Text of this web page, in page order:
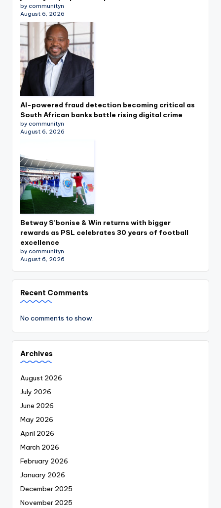
by communityn
August 6, 2026
AI-powered fraud detection becoming critical as
South African banks battle rising digital crime
by communityn
August 6, 2026
Betway S’bonise & Win returns with bigger
rewards as PSL celebrates 30 years of football
excellence
by communityn
August 6, 2026
Recent Comments
No comments to show.
Archives
August 2026
July 2026
June 2026
May 2026
April 2026
March 2026
February 2026
January 2026
December 2025
November 2025